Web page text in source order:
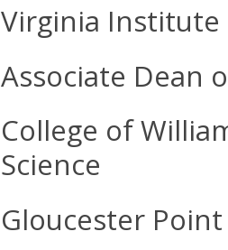
Virginia Institute
Associate Dean
College of
Science
Gloucester Point